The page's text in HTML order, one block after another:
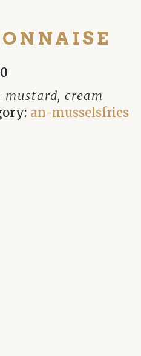
cream
an-musselsfries